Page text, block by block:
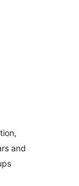
and